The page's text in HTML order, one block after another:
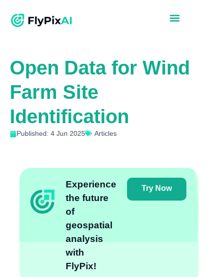
Open Data for Wind
Farm Site
Identification
Published: 4 Jun 2025 Articles
Experience
the future
of
geospatial
analysis
with
FlyPix!
Try Now